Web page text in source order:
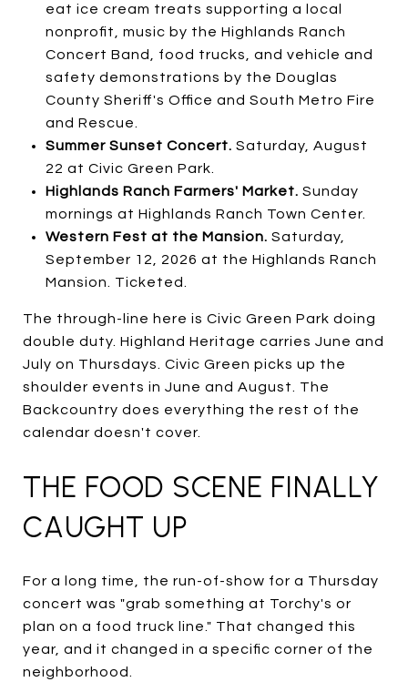
eat ice cream treats supporting a local
nonprofit, music by the Highlands Ranch
Concert Band, food trucks, and vehicle and
safety demonstrations by the Douglas
County Sheriff's Office and South Metro Fire
and Rescue.
Summer Sunset Concert. Saturday, August
22 at Civic Green Park.
Highlands Ranch Farmers' Market. Sunday
mornings at Highlands Ranch Town Center.
Western Fest at the Mansion. Saturday,
September 12, 2026 at the Highlands Ranch
Mansion. Ticketed.
The through-line here is Civic Green Park doing
double duty. Highland Heritage carries June and
July on Thursdays. Civic Green picks up the
shoulder events in June and August. The
Backcountry does everything the rest of the
calendar doesn't cover.
THE FOOD SCENE FINALLY
CAUGHT UP
For a long time, the run-of-show for a Thursday
concert was "grab something at Torchy's or
plan on a food truck line." That changed this
year, and it changed in a specific corner of the
neighborhood.